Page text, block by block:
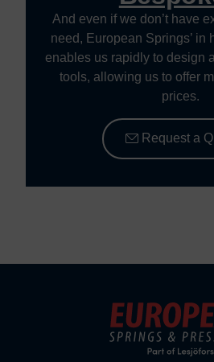
And even if we don’t have
need, European Springs’ in
enables us rapidly to design
tools, allowing us to offer
prices.
Request a